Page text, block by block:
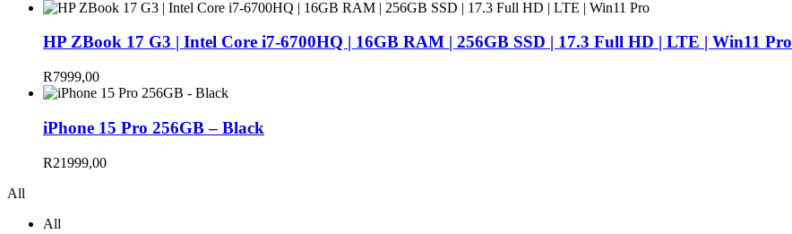
HP ZBook 17 G3 | Intel Core i7-6700HQ | 16GB RAM | 256GB SSD | 17.3 Full HD | LTE | Win11 Pro
R7999,00
iPhone 15 Pro 256GB – Black
R21999,00
All
All